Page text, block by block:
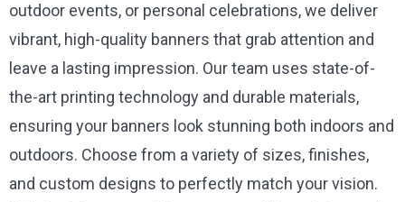
outdoor events, or personal celebrations, we deliver
vibrant, high-quality banners that grab attention and
leave a lasting impression. Our team uses state-of-
the-art printing technology and durable materials,
ensuring your banners look stunning both indoors and
outdoors. Choose from a variety of sizes, finishes,
and custom designs to perfectly match your vision.